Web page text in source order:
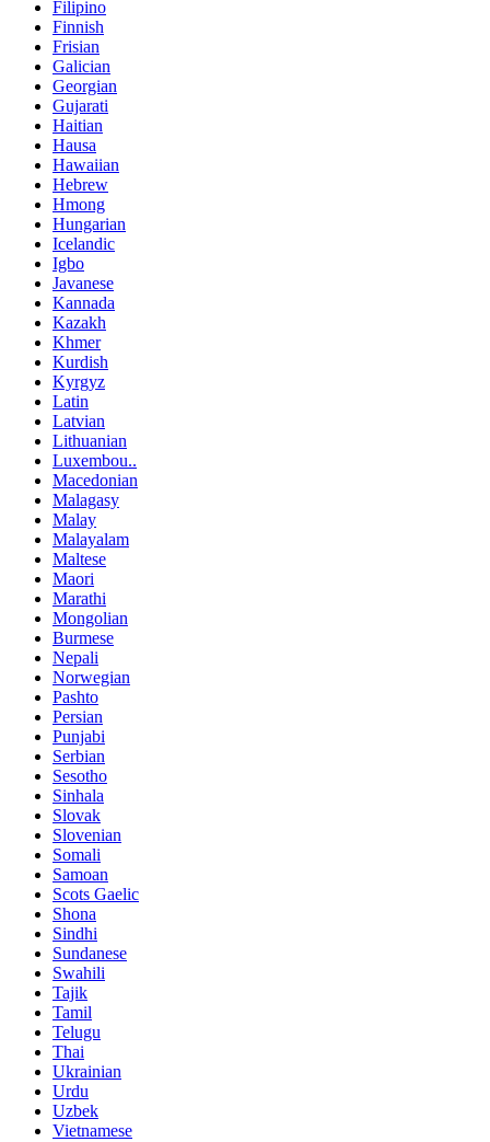
Filipino
Finnish
Frisian
Galician
Georgian
Gujarati
Haitian
Hausa
Hawaiian
Hebrew
Hmong
Hungarian
Icelandic
Igbo
Javanese
Kannada
Kazakh
Khmer
Kurdish
Kyrgyz
Latin
Latvian
Lithuanian
Luxembou..
Macedonian
Malagasy
Malay
Malayalam
Maltese
Maori
Marathi
Mongolian
Burmese
Nepali
Norwegian
Pashto
Persian
Punjabi
Serbian
Sesotho
Sinhala
Slovak
Slovenian
Somali
Samoan
Scots Gaelic
Shona
Sindhi
Sundanese
Swahili
Tajik
Tamil
Telugu
Thai
Ukrainian
Urdu
Uzbek
Vietnamese